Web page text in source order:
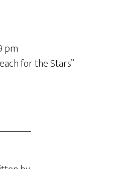
pm
for the Stars”